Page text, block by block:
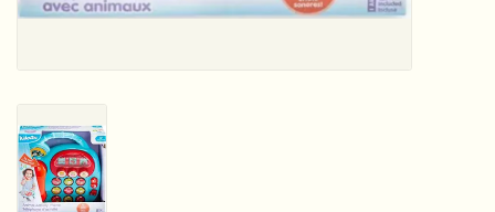
Experiments and Printables!